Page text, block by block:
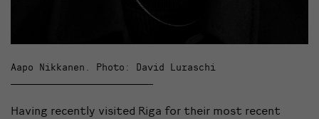
Aapo Nikkanen. Photo: David Luraschi
Having recently visited Riga for their most recent